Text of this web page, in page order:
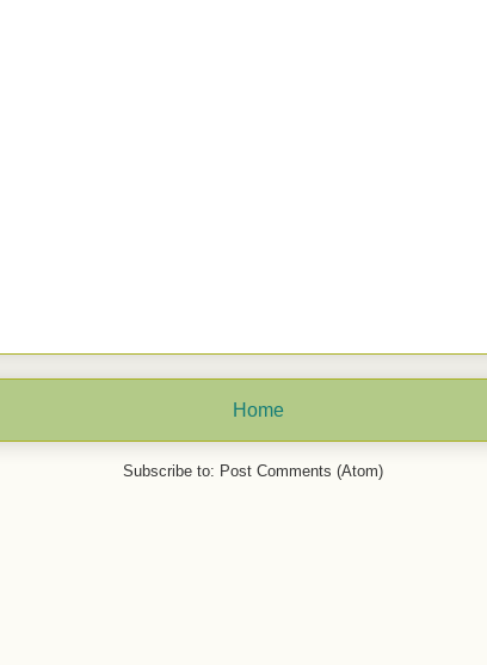
Home
Subscribe to: Post Comments (Atom)